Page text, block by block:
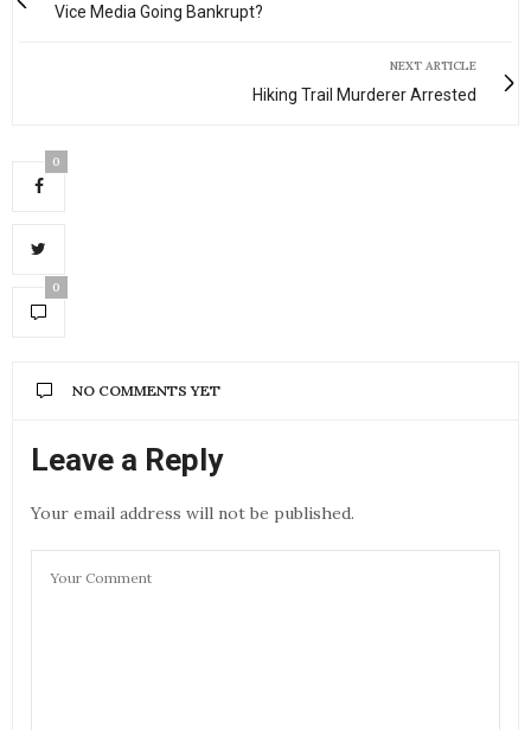
Vice Media Going Bankrupt?
NEXT ARTICLE
Hiking Trail Murderer Arrested
0
0
NO COMMENTS YET
Leave a Reply
Your email address will not be published.